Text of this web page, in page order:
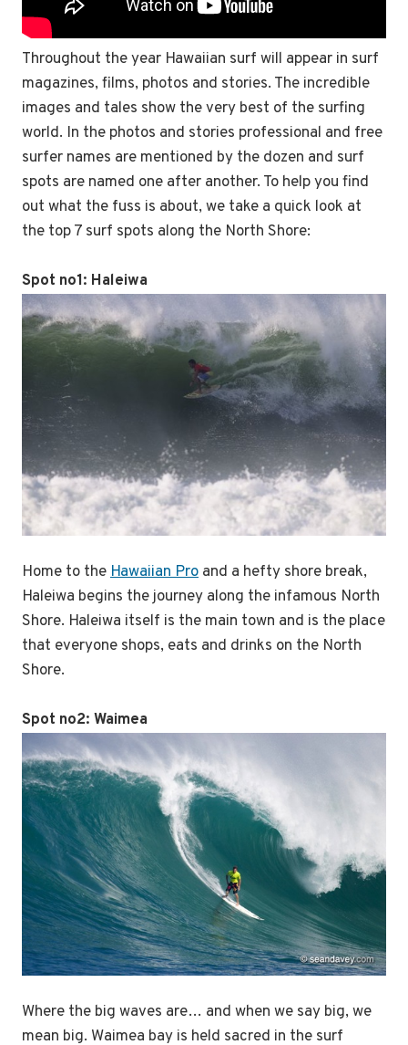
Throughout the year Hawaiian surf will appear in surf
magazines, films, photos and stories. The incredible
images and tales show the very best of the surfing
world. In the photos and stories professional and free
surfer names are mentioned by the dozen and surf
spots are named one after another. To help you find
out what the fuss is about, we take a quick look at
the top 7 surf spots along the North Shore:
Spot no1: Haleiwa
Home to theHawaiian Pro and a hefty shore break,
Haleiwa begins the journey along the infamous North
Shore. Haleiwa itself is the main town and is the place
that everyone shops, eats and drinks on the North
Shore.
Spot no2: Waimea
Where the big waves are… and when we say big, we
mean big. Waimea bay is held sacred in the surf